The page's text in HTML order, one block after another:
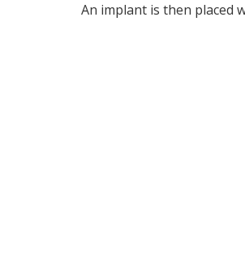
An implant is then placed